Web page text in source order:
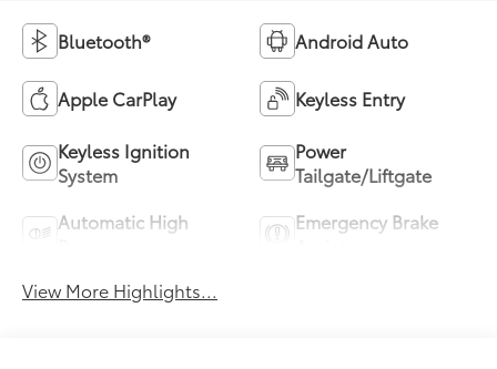
Bluetooth® Android Auto
Apple CarPlay Keyless Entry
Keyless Ignition
System
Power
Tailgate/Liftgate
Automatic High
Emergency Brake
View More Highlights...